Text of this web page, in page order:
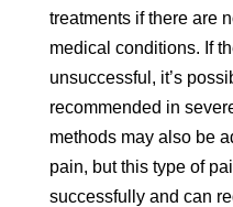
treatments if there are
medical conditions. If
unsuccessful, it’s
recommended in
methods may also be
pain, but this type of
successfully and can